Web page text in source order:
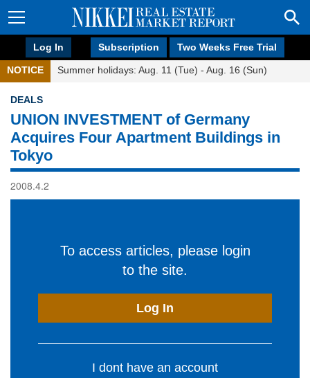
Log In Subscription Two Weeks Free Trial
NOTICE Summer holidays: Aug. 11 (Tue) - Aug. 16 (Sun)
DEALS
UNION INVESTMENT of Germany
Acquires Four Apartment Buildings in
Tokyo
2008.4.2
To access articles, please login
to the site.
Log In
I dont have an account